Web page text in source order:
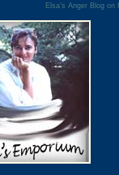
Elsa’s Anger Blog